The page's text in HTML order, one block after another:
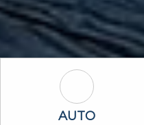
Auto Icon
AUTO